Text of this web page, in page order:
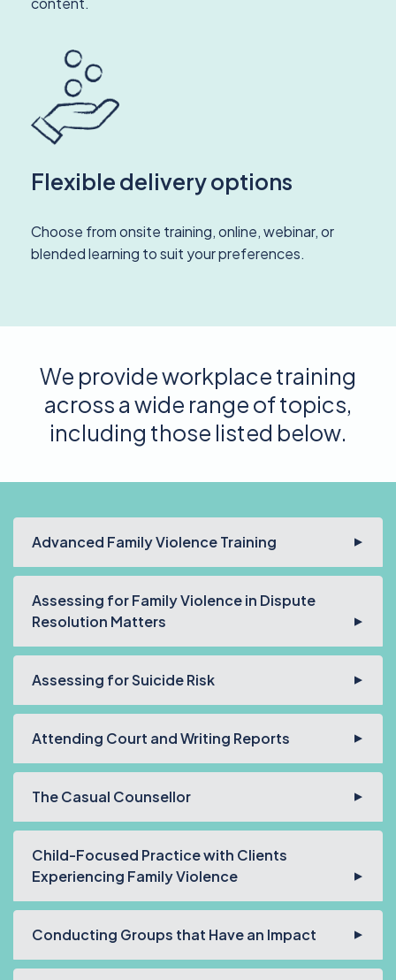
Flexible delivery options
Choose from onsite training, online, webinar, or
blended learning to suit your preferences.
We provide workplace training
across a wide range of topics,
including those listed below.
Advanced Family Violence Training
Assessing for Family Violence in Dispute
Resolution Matters
Assessing for Suicide Risk
Attending Court and Writing Reports
The Casual Counsellor
Child-Focused Practice with Clients
Experiencing Family Violence
Conducting Groups that Have an Impact